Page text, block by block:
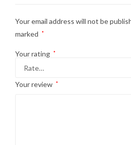
Your email address will not be
marked
*
Your rating *
Your review *